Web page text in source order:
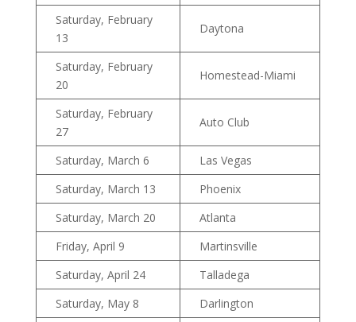
Saturday, February
13
Daytona
Saturday, February
20
Homestead-Miami
Saturday, February
27
Auto Club
Saturday, March 6
Las Vegas
Saturday, March 13
Phoenix
Saturday, March 20
Atlanta
Friday, April 9
Martinsville
Saturday, April 24
Talladega
Saturday, May 8
Darlington